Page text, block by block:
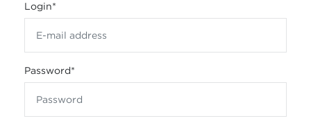
Login*
Password*